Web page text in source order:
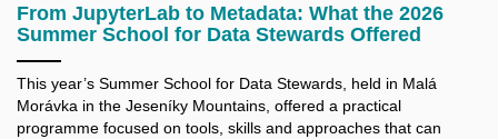
From JupyterLab to Metadata: What the 2026
Summer School for Data Stewards Offered
This year’s Summer School for Data Stewards, held in Malá
Morávka in the Jeseníky Mountains, offered a practical
programme focused on tools, skills and approaches that can